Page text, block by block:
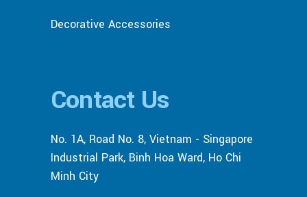
Decorative Accessories
Contact Us
No. 1A, Road No. 8, Vietnam - Singapore
Industrial Park, Binh Hoa Ward, Ho Chi
Minh City